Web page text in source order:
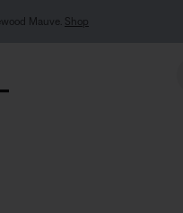
Mauve. Shop